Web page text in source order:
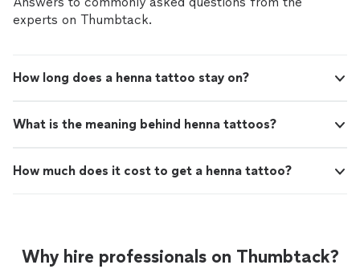
experts on Thumbtack.
How long does a henna tattoo stay on?
What is the meaning behind henna tattoos?
How much does it cost to get a henna tattoo?
Why hire professionals on Thumbtack?